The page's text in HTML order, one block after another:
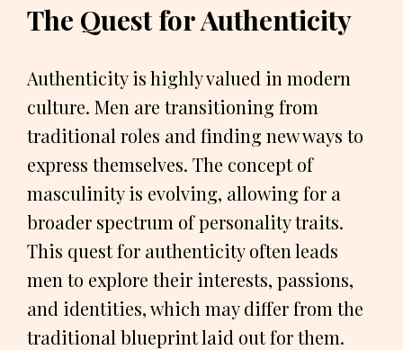
The Quest for Authenticity
Authenticity is highly valued in modern
culture. Men are transitioning from
traditional roles and finding new ways to
express themselves. The concept of
masculinity is evolving, allowing for a
broader spectrum of personality traits.
This quest for authenticity often leads
men to explore their interests, passions,
and identities, which may differ from the
traditional blueprint laid out for them.